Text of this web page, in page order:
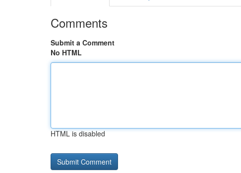
Comments
Submit a Comment
No HTML
HTML is disabled